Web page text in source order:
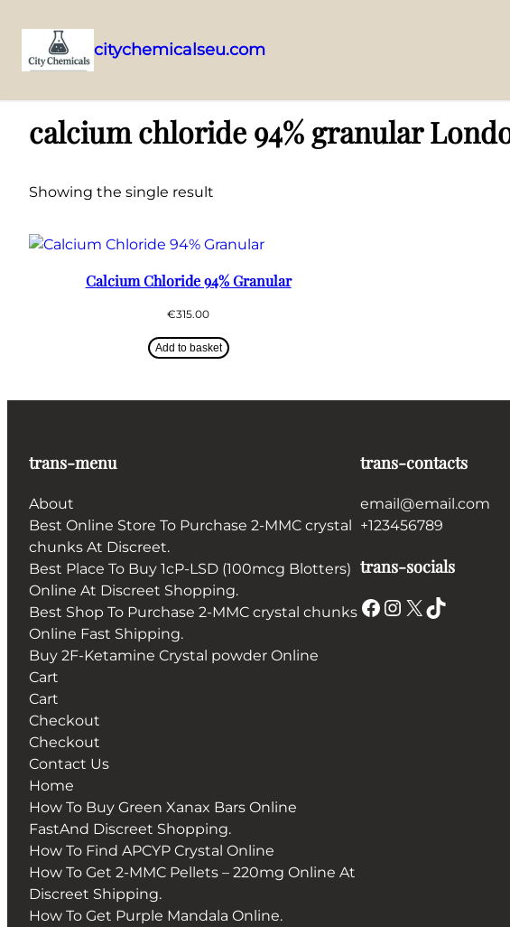
to
content
citychemicalseu.com
calcium chloride 94% granular
Showing the single result
Calcium Chloride 94% Granular
€315.00
Add to basket
trans-menu
About
Best Online Store To Purchase 2-MMC crystal
chunks At Discreet.
Best Place To Buy 1cP-LSD (100mcg Blotters)
Online At Discreet Shopping.
Best Shop To Purchase 2-MMC crystal chunks
Online Fast Shipping.
Buy 2F-Ketamine Crystal powder Online
Cart
Cart
Checkout
Checkout
Contact Us
Home
How To Buy Green Xanax Bars Online
FastAnd Discreet Shopping.
How To Find APCYP Crystal Online
How To Get 2-MMC Pellets – 220mg Online At
Discreet Shipping.
How To Get Purple Mandala Online.
trans-contacts
email@email.com
+123456789
trans-socials
Facebook Instagram X TikTok